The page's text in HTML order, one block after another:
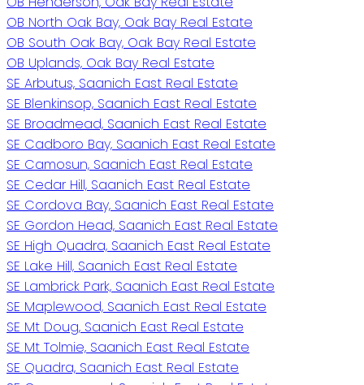
OB North Oak Bay, Oak Bay Real Estate
OB South Oak Bay, Oak Bay Real Estate
OB Uplands, Oak Bay Real Estate
SE Arbutus, Saanich East Real Estate
SE Blenkinsop, Saanich East Real Estate
SE Broadmead, Saanich East Real Estate
SE Cadboro Bay, Saanich East Real Estate
SE Camosun, Saanich East Real Estate
SE Cedar Hill, Saanich East Real Estate
SE Cordova Bay, Saanich East Real Estate
SE Gordon Head, Saanich East Real Estate
SE High Quadra, Saanich East Real Estate
SE Lake Hill, Saanich East Real Estate
SE Lambrick Park, Saanich East Real Estate
SE Maplewood, Saanich East Real Estate
SE Mt Doug, Saanich East Real Estate
SE Mt Tolmie, Saanich East Real Estate
SE Quadra, Saanich East Real Estate